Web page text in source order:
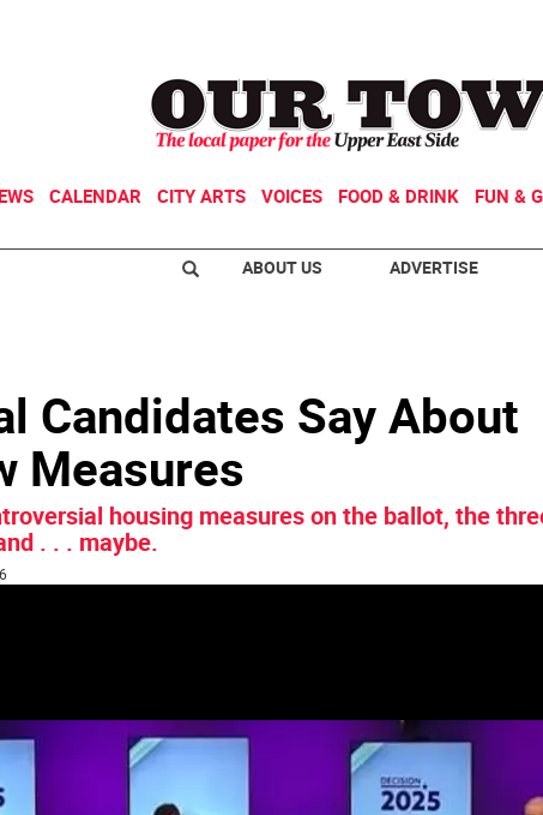
CALENDAR CITY ARTS VOICES FOOD & DRINK FUN &
ABOUT US ADVERTISE
Candidates Say About
Measures
housing measures on the ballot, the
. . . maybe.